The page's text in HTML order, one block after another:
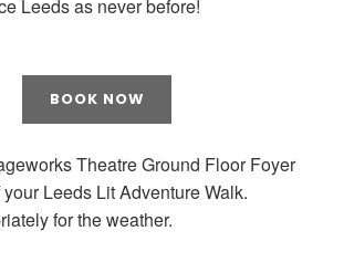
Leeds as never before!
BOOK NOW
Theatre Ground Floor Foyer
Leeds Lit Adventure Walk.
for the weather.